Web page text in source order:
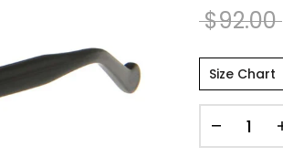
$92.00
Size Chart